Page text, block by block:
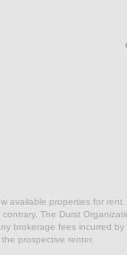
available properties for
The Durst
brokerage fees incurred
prospective renter.